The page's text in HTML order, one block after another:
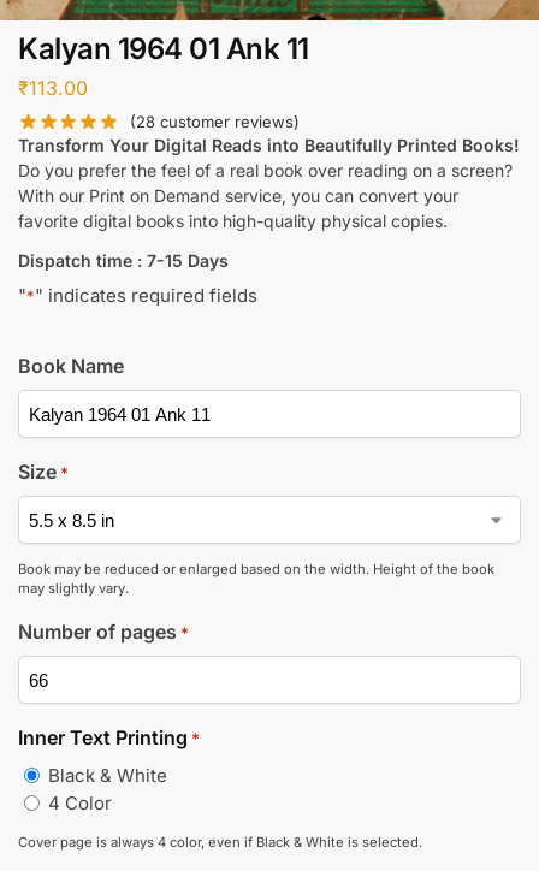
Kalyan 1964 01 Ank 11
₹113.00
(28 customer reviews)
Transform Your Digital Reads into Beautifully Printed Books!
Do you prefer the feel of a real book over reading on a screen?
With our Print on Demand service, you can convert your
favorite digital books into high-quality physical copies.
Dispatch time : 7-15 Days
"*" indicates required fields
Book Name
Size *
Book may be reduced or enlarged based on the width. Height of the book
may slightly vary.
Number of pages *
Inner Text Printing *
Black & White
4 Color
Cover page is always 4 color, even if Black & White is selected.